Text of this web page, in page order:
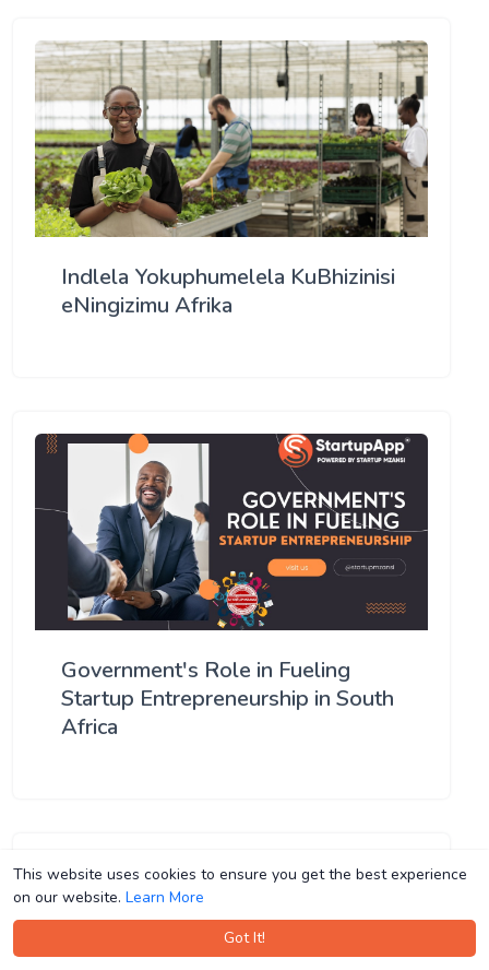
This website uses cookies to ensure you get the best experience
on our website. Learn More
Got It!
This website uses cookies to ensure you get the best experience
on our website. Learn More
Got It!
Indlela Yokuphumelela KuBhizinisi
eNingizimu Afrika
Government's Role in Fueling
Startup Entrepreneurship in South
Africa